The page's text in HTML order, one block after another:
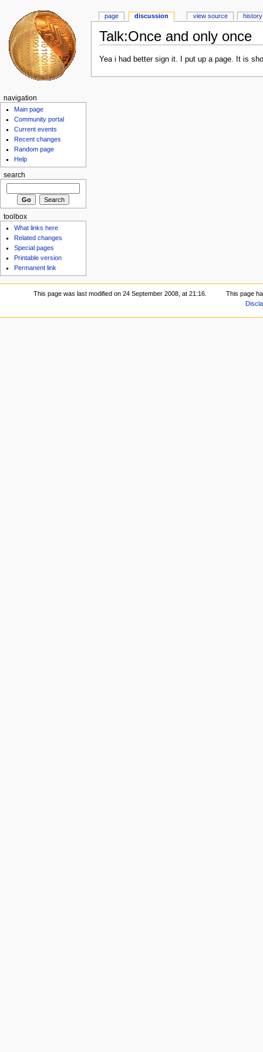
Talk:Once and only once
Yea i had better sign it. I put up a page. It is
page discussion view source history
navigation
Main page
Community portal
Current events
Recent changes
Random page
Help
search
toolbox
What links here
Related changes
Special pages
Printable version
Permanent link
This page was last modified on 24 September 2008, at 21:16.
This page